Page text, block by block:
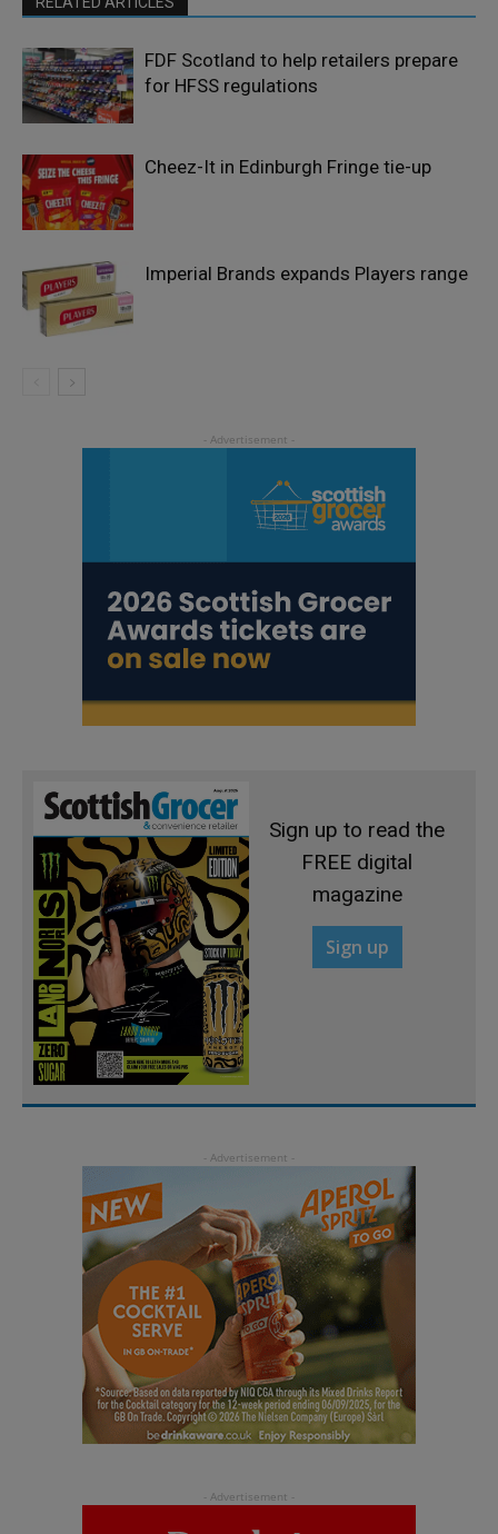
FDF Scotland to help retailers prepare
for HFSS regulations
Cheez-It in Edinburgh Fringe tie-up
Imperial Brands expands Players range
Sign up to read the
FREE digital
magazine
Sign up